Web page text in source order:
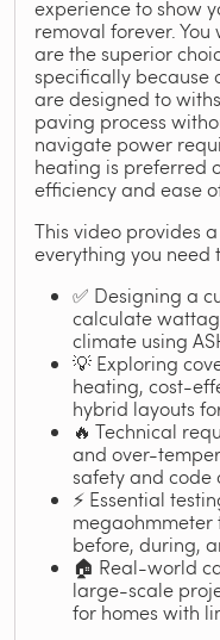
experience to show
removal forever.
are the superior
specifically because
are designed to
paving process
navigate power
heating is preferred
efficiency and ease
This video provides
everything you need
✅ Designing a
calculate
climate using
💡 Exploring
heating, cost-
hybrid layouts
🔥 Technical
and over-
safety and code
⚡ Essential
megaohmmeter
before, during,
🏠 Real-world
large-scale
for homes with